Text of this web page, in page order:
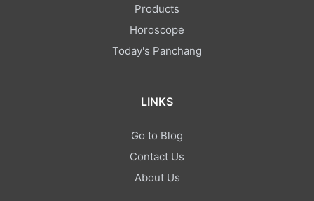
Products
Horoscope
Today's Panchang
LINKS
Go to Blog
Contact Us
About Us